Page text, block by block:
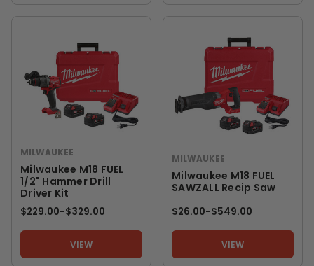
MILWAUKEE
Milwaukee M18 FUEL
1/2" Hammer Drill
Driver Kit
$229.00-TO
$329.00
VIEW
MILWAUKEE
Milwaukee M18 FUEL
SAWZALL Recip Saw
$26.00-TO
$549.00
VIEW